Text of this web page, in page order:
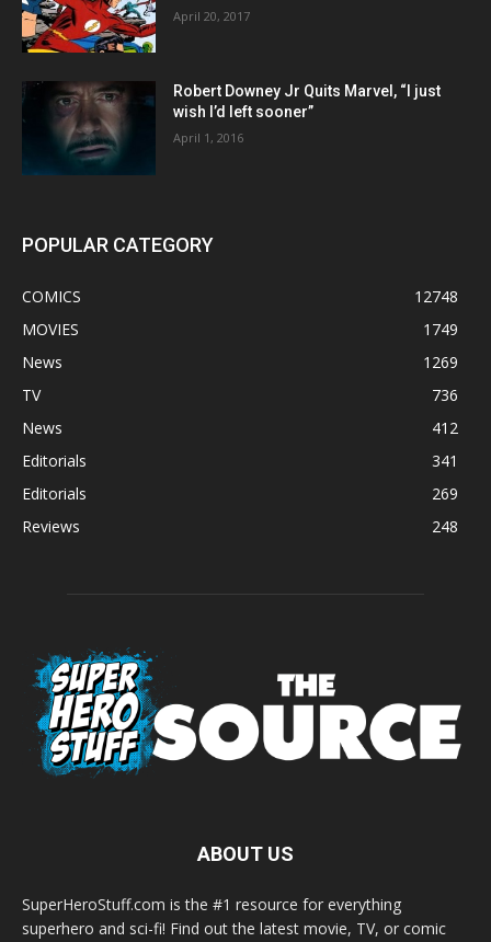
April 20, 2017
Robert Downey Jr Quits Marvel, “I just
wish I’d left sooner”
April 1, 2016
POPULAR CATEGORY
COMICS
12748
MOVIES
1749
News
1269
TV
736
News
412
Editorials
341
Editorials
269
Reviews
248
ABOUT US
SuperHeroStuff.com is the #1 resource for everything
superhero and sci-fi! Find out the latest movie, TV, or comic